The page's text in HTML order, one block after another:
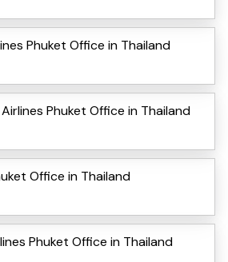
Phuket Office in Thailand
Phuket Office in Thailand
Office in Thailand
Phuket Office in Thailand